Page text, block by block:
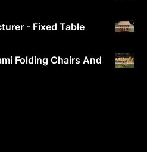
- Fixed Table
Folding Chairs And